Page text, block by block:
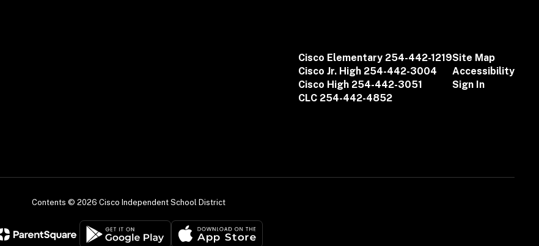
Cisco Elementary 254-442-1219
Cisco Jr. High 254-442-3004
Cisco High 254-442-3051
CLC 254-442-4852
Site Map
Accessibility
Sign In
Contents © 2026 Cisco Independent School District